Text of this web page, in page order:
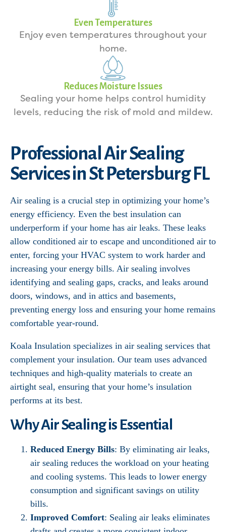
Even Temperatures
Enjoy even temperatures throughout your
home.
Reduces Moisture Issues
Sealing your home helps control humidity
levels, reducing the risk of mold and mildew.
Professional Air Sealing
Services in St Petersburg FL
Air sealing is a crucial step in optimizing your home’s
energy efficiency. Even the best insulation can
underperform if your home has air leaks. These leaks
allow conditioned air to escape and unconditioned air to
enter, forcing your HVAC system to work harder and
increasing your energy bills. Air sealing involves
identifying and sealing gaps, cracks, and leaks around
doors, windows, and in attics and basements,
preventing energy loss and ensuring your home remains
comfortable year-round.
Koala Insulation specializes in air sealing services that
complement your insulation. Our team uses advanced
techniques and high-quality materials to create an
airtight seal, ensuring that your home’s insulation
performs at its best.
Why Air Sealing is Essential
Reduced Energy Bills: By eliminating air leaks,
air sealing reduces the workload on your heating
and cooling systems. This leads to lower energy
consumption and significant savings on utility
bills.
Improved Comfort: Sealing air leaks eliminates